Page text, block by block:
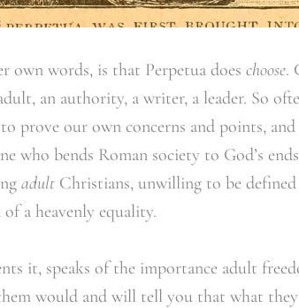
own words, is that Perpetua does choose.
an authority, a writer, a leader. So
prove our own concerns and points,
who bends Roman society to God’s
adult Christians, unwilling to be
a heavenly equality.
it, speaks of the importance adult
would and will tell you that what